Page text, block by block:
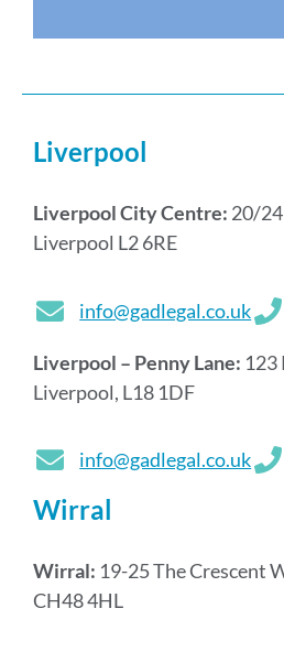
Liverpool
Liverpool City Centre: 20/
Liverpool L2 6RE
info@gadlegal.co.uk
Liverpool – Penny Lane: 123
Liverpool, L18 1DF
info@gadlegal.co.uk
Wirral
Wirral: 19-25 The Crescent
CH48 4HL